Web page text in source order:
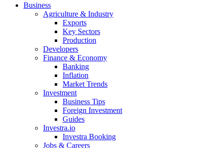
Business
Agriculture & Industry
Exports
Key Sectors
Production
Developers
Finance & Economy
Banking
Inflation
Market Trends
Investment
Business Tips
Foreign Investment
Guides
Investra.io
Investra Booking
Jobs & Careers